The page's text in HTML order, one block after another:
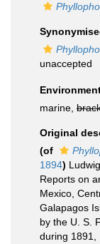
unaccepted
marine,
Original
(of
1894)
Reports on
Mexico,
Galapagos
by the U. S.
during 1891,